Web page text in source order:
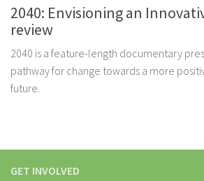
2040: Envisioning an
review
2040 is a feature-length documentary
pathway for change towards a more
future.
GET INVOLVED